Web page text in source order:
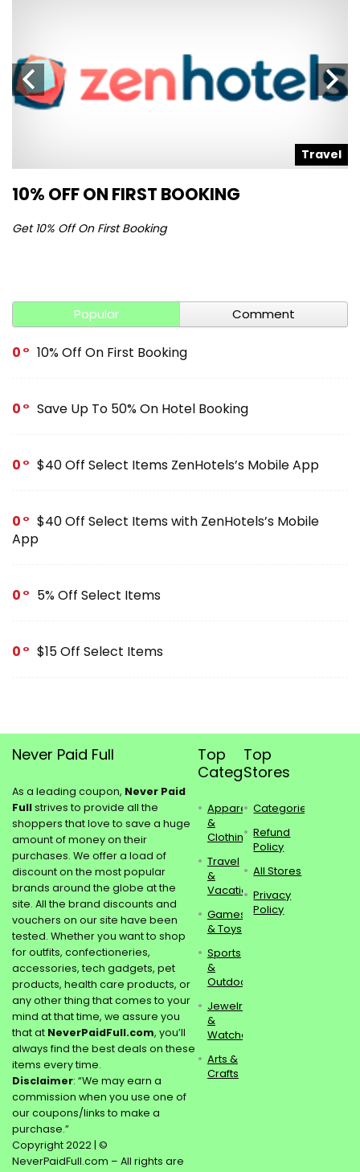
Travel
10% OFF ON FIRST BOOKING
Get 10% Off On First Booking
Popular Comment
0 10% Off On First Booking
0 Save Up To 50% On Hotel Booking
0 $40 Off Select Items ZenHotels’s Mobile App
0
$40 Off Select Items with ZenHotels’s Mobile
App
0 5% Off Select Items
0 $15 Off Select Items
Never Paid Full
As a leading coupon, Never Paid
Fullstrives to provide all the
shoppers that love to save a huge
amount of money on their
purchases. We offer a load of
discount on the most popular
brands around the globe at the
site. All the brand discounts and
vouchers on our site have been
tested. Whether you want to shop
for outfits, confectioneries,
accessories, tech gadgets, pet
products, health care products, or
any other thing that comes to your
mind at that time, we assure you
that at NeverPaidFull.com, you’ll
always find the best deals on these
items every time.
Disclaimer: “We may earn a
commission when you use one of
our coupons/links to make a
purchase.”
Copyright 2022 | ©
NeverPaidFull.com – All rights are
Top
Categories
Apparel
&
Clothing
Travel
&
Vacations
Games
& Toys
Sports
&
Outdoors
Jewelry
&
Watches
Arts &
Crafts
Top
Stores
Categories
Refund
Policy
All Stores
Privacy
Policy